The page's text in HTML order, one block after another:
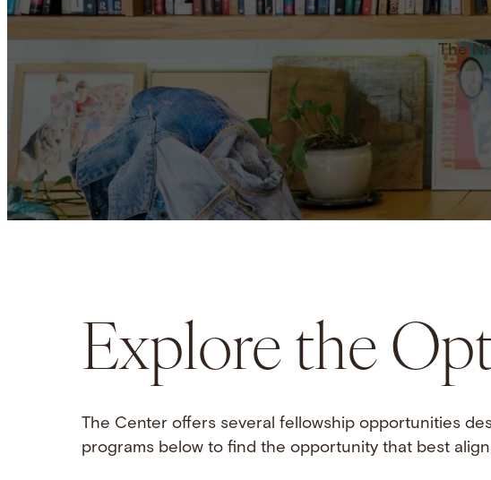
The
Explore the
The Center offers several fellowship opportunities
programs below to find the opportunity that best